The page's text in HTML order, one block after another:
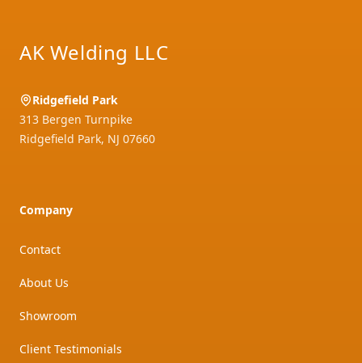
AK Welding LLC
Ridgefield Park
313 Bergen Turnpike
Ridgefield Park, NJ 07660
Company
Contact
About Us
Showroom
Client Testimonials